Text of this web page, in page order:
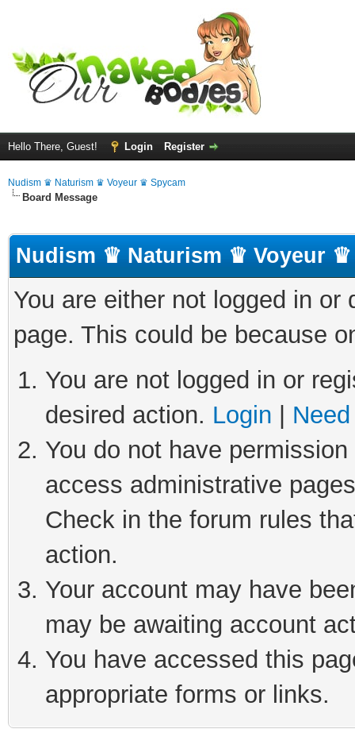
Hello There, Guest! Login Register
Nudism ♛ Naturism ♛ Voyeur ♛ Spycam
Board Message
Nudism ♛ Naturism ♛ Voyeur ♛
You are either not logged in
page. This could be because
You are not logged in or
desired action. Login
You do not have
access administrative
Check in the forum rules
action.
Your account may have
may be awaiting account
You have accessed this
appropriate forms or links.